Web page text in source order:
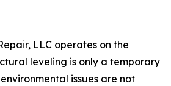
LLC operates on the
leveling is only a temporary
issues are not